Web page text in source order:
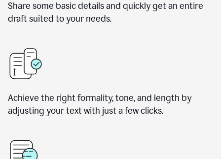
Share some basic details and quickly get an entire
draft suited to your needs.
Achieve the right formality, tone, and length by
adjusting your text with just a few clicks.